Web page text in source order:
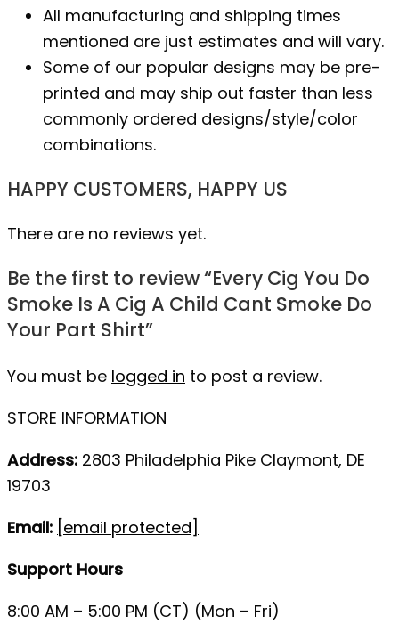
All manufacturing and shipping times
mentioned are just estimates and will vary.
Some of our popular designs may be pre-
printed and may ship out faster than less
commonly ordered designs/style/color
combinations.
HAPPY CUSTOMERS, HAPPY US
There are no reviews yet.
Be the first to review “Every Cig You Do
Smoke Is A Cig A Child Cant Smoke Do
Your Part Shirt”
You must be logged in to post a review.
STORE INFORMATION
Address: 2803 Philadelphia Pike Claymont, DE
19703
Email: [email protected]
Support Hours
8:00 AM – 5:00 PM (CT) (Mon – Fri)